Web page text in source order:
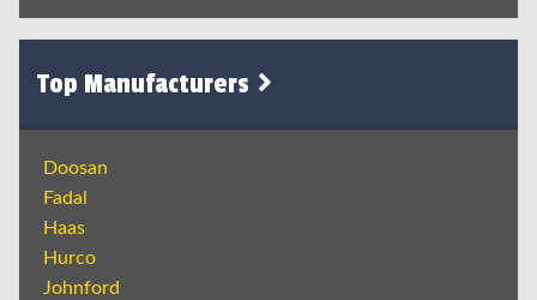
Top Manufacturers
Doosan
Fadal
Haas
Hurco
Johnford